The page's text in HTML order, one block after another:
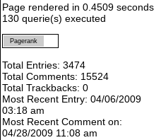
Page rendered in 0.4509 seconds
130 querie(s) executed
Pagerank
Total Entries: 3474
Total Comments: 15524
Total Trackbacks: 0
Most Recent Entry: 04/06/2009
03:18 am
Most Recent Comment on:
04/28/2009 11:08 am